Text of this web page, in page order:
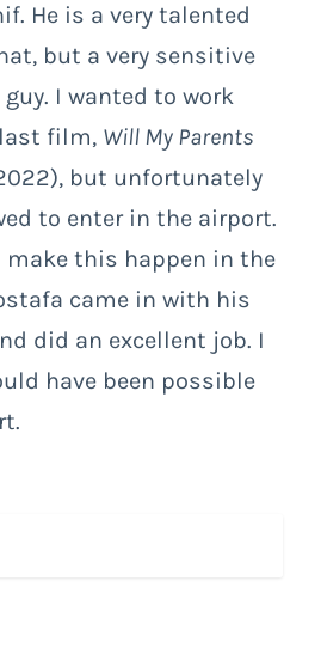
He is a very talented
but a very sensitive
I wanted to work
film, Will My Parents
but unfortunately
to enter in the airport.
make this happen in the
came in with his
did an excellent job. I
have been possible